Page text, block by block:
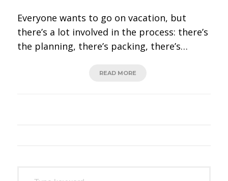
Everyone wants to go on vacation, but
there’s a lot involved in the process: there’s
the planning, there’s packing, there’s…
READ MORE